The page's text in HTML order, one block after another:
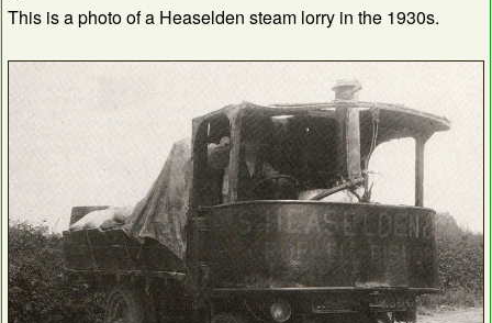
This is a photo of a Heaselden steam lorry in the 1930s.